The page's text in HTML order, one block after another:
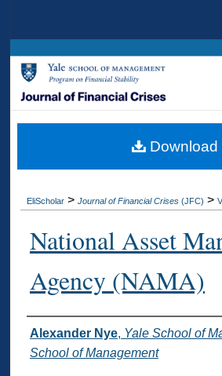
Browse
My Account
Digital Commons
EliScholar > Journal of Financial Crises (JFC) >
National Asset
Agency (NAMA)
Authors
Alexander Nye, Yale School of
School of Management
Download